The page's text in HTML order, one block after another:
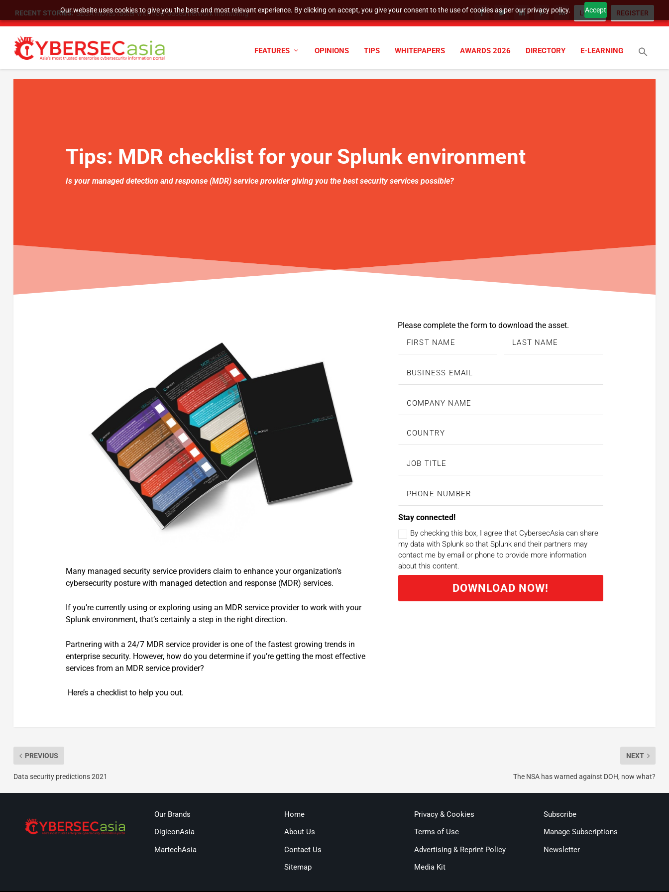
Our website uses cookies to give you the best and most relevant experience. By clicking on accept, you give your consent to the use of cookies as per our privacy policy. Accept
RECENT STORIES: SEGA moves faster with flow-based network monitoring LOGIN REGISTER
FEATURES OPINIONS TIPS WHITEPAPERS AWARDS 2026 DIRECTORY E-LEARNING
Tips: MDR checklist for your Splunk environment
Is your managed detection and response (MDR) service provider giving you the best security services possible?
Many managed security service providers claim to enhance your organization’s
cybersecurity posture with managed detection and response (MDR) services.
If you’re currently using or exploring using an MDR service provider to work with your
Splunk environment, that’s certainly a step in the right direction.
Partnering with a 24/7 MDR service provider is one of the fastest growing trends in
enterprise security. However, how do you determine if you’re getting the most effective
services from an MDR service provider?
Here’s a checklist to help you out.
Stay connected!
By checking this box, I agree that CybersecAsia can share
my data with Splunk so that Splunk and their partners may
contact me by email or phone to provide more information
about this content.
DOWNLOAD NOW!
PREVIOUS
Data security predictions 2021
NEXT
The NSA has warned against DOH, now what?
Our Brands
DigiconAsia
MartechAsia
Home
About Us
Contact Us
Sitemap
Privacy & Cookies
Terms of Use
Advertising & Reprint Policy
Media Kit
Subscribe
Manage Subscriptions
Newsletter